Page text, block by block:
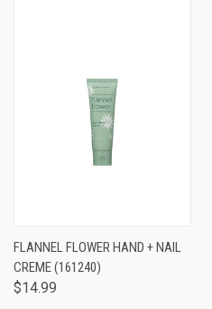
FLANNEL FLOWER HAND + NAIL
CREME (161240)
$14.99